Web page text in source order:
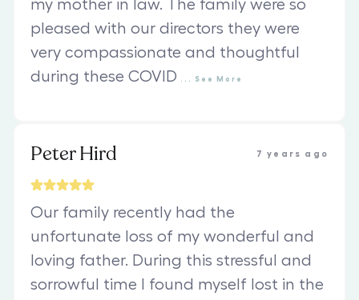
my mother in law. The family were so
pleased with our directors they were
very compassionate and thoughtful
during these COVID
See More
Peter Hird 7 years ago
Our family recently had the
unfortunate loss of my wonderful and
loving father. During this stressful and
sorrowful time I found myself lost in the